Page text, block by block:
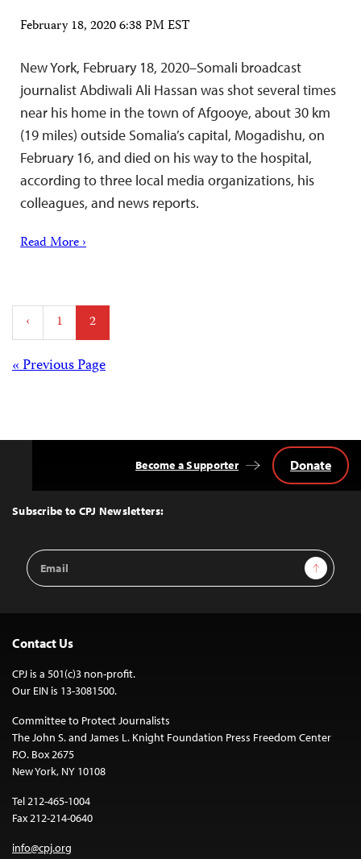
February 18, 2020 6:38 PM EST
New York, February 18, 2020–Somali broadcast
journalist Abdiwali Ali Hassan was shot several times
near his home in the town of Afgooye, about 30 km
(19 miles) outside Somalia’s capital, Mogadishu, on
February 16, and died on his way to the hospital,
according to three local media organizations, his
colleagues, and news reports.
Read More ›
Posts
pagination
‹ 1 2
Posts
« Previous Page
Top
Subscribe to CPJ Newsletters:
Email
Address
Sign Up
Become a Supporter Donate
Contact Us
CPJ is a 501(c)3 non-profit.
Our EIN is 13-3081500.
Committee to Protect Journalists
The John S. and James L. Knight Foundation Press Freedom Center
P.O. Box 2675
New York, NY 10108
Tel 212-465-1004
Fax 212-214-0640
info@cpj.org